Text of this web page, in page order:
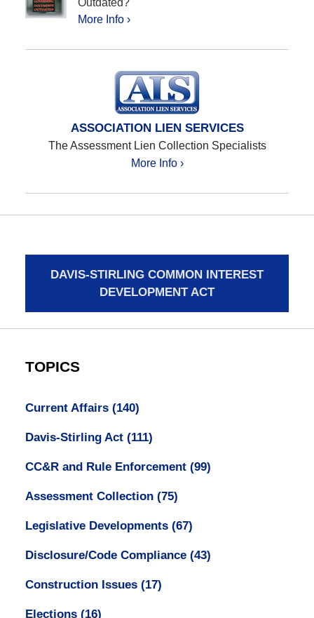
Outdated?
More Info ›
ASSOCIATION LIEN SERVICES
The Assessment Lien Collection Specialists
More Info ›
DAVIS-STIRLING COMMON INTEREST
DEVELOPMENT ACT
TOPICS
Current Affairs (140)
Davis-Stirling Act (111)
CC&R and Rule Enforcement (99)
Assessment Collection (75)
Legislative Developments (67)
Disclosure/Code Compliance (43)
Construction Issues (17)
Elections (16)